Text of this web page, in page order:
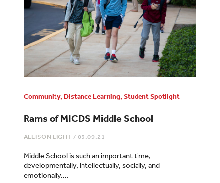
Community, Distance Learning,Student Spotlight
Rams of MICDS Middle School
ALLISON LIGHT/03.09.21
Middle School is such an important time,
developmentally, intellectually, socially, and
emotionally….